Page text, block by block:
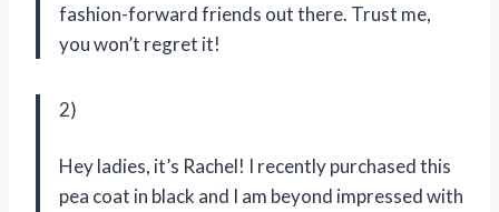
fashion-forward friends out there. Trust me,
you won’t regret it!
2)
Hey ladies, it’s Rachel! I recently purchased this
pea coat in black and I am beyond impressed with